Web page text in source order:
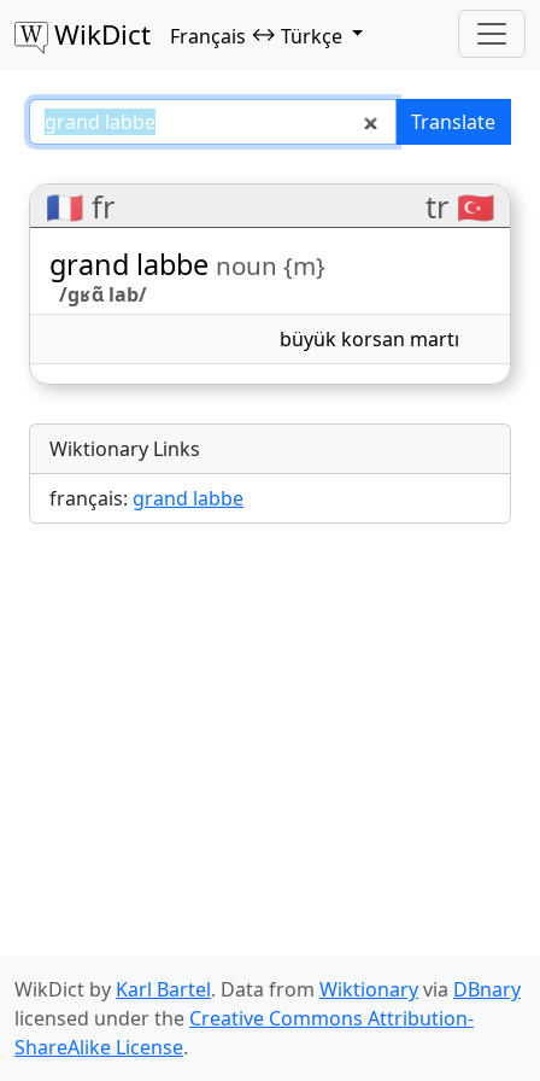
WikDict Français ↔ Türkçe
grand labbe – Français–Türkçe
Translate
🇫🇷 fr tr 🇹🇷
grand labbe noun {m}
/ɡʁɑ̃ lab/
büyük korsan martı
Wiktionary Links
français: grand labbe
WikDict by Karl Bartel. Data from Wiktionaryvia DBnary
licensed under the Creative Commons Attribution-
ShareAlike License.